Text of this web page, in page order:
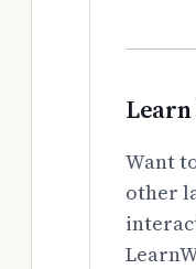
Want
other